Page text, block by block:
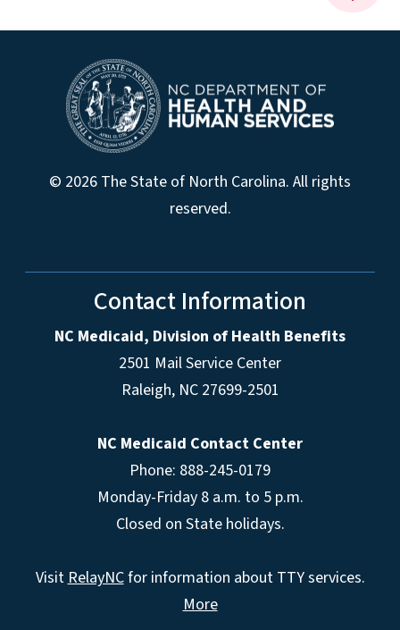
© 2026 The State of North Carolina. All rights
reserved.
Contact Information
NC Medicaid, Division of Health Benefits
2501 Mail Service Center
Raleigh, NC 27699-2501
NC Medicaid Contact Center
Phone: 888-245-0179
Monday-Friday 8 a.m. to 5 p.m.
Closed on State holidays.
VisitRelayNCfor information about TTY services.
More